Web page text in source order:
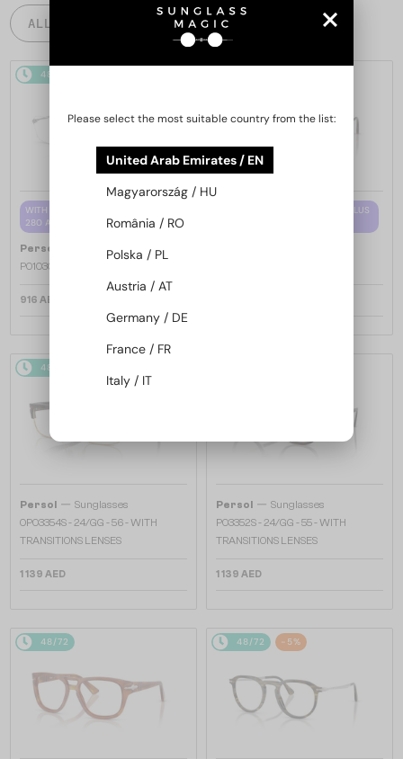
ALL PRODUCTS
48/72
WITH A SINGLE-FOCUS LENS PLUS
280 AED
Persol
Optical frames
PO1030V - 513 - 57
916 AED
WITH A SINGLE-FOCUS LENS PLUS
48/72
Persol — Sunglasses
0PO3354S - 24/GG - 56 - WITH
TRANSITIONS LENSES
1 139 AED
Persol — Sunglasses
PO3352S - 24/GG - 55 - WITH
TRANSITIONS LENSES
1 139 AED
48/72 48/72 -5%
Please select the most suitable country from the list:
United Arab Emirates / EN
Magyarország / HU
România / RO
Polska / PL
Austria / AT
Germany / DE
France / FR
Italy / IT